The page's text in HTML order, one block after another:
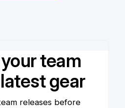
team
gear
releases before